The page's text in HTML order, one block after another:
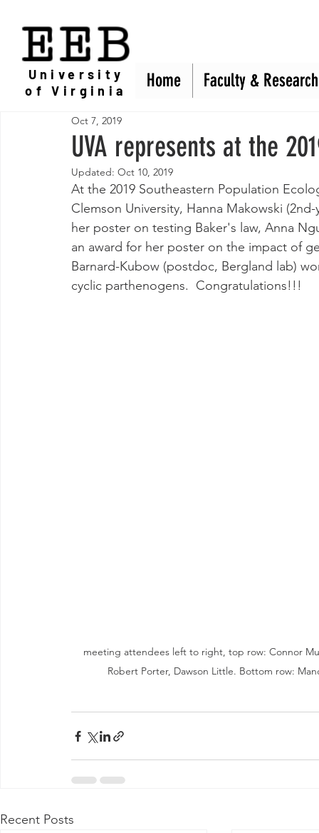
UVA represents at the
Oct 7, 2019
Updated: Oct 10, 2019
At the 2019 Southeastern Population
Clemson University, Hanna Makowski
her poster on testing Baker's law, Anna
an award for her poster on the impact of
Barnard-Kubow (postdoc, Bergland lab)
cyclic parthenogens.  Congratulations!!!
meeting attendees left to right, top row: Connor
Robert Porter, Dawson Little. Bottom row:
Recent Posts
EEB
Home Faculty & Research
University
of Virginia
Home Faculty & Research